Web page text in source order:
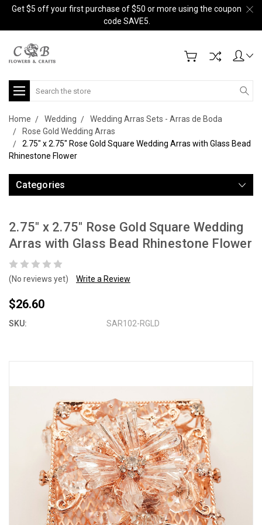
Get $5 off your first purchase of $50 or more using the coupon
code SAVE5.
Search
Home Wedding
Wedding Arras Sets - Arras de Boda
Rose Gold Wedding Arras
2.75" x 2.75" Rose Gold Square Wedding Arras with Glass Bead
Rhinestone Flower
Categories
2.75" x 2.75" Rose Gold Square Wedding
Arras with Glass Bead Rhinestone Flower
(No reviews yet) Write a Review
$26.60
SKU: SAR102-RGLD